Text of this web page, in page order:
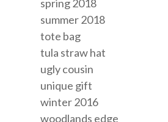
spring 2018
summer 2018
tote bag
tula straw hat
ugly cousin
unique gift
winter 2016
woodlands edge